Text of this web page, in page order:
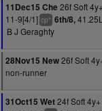
11Dec15 Che 26f Soft
11-9[4/1] cp+ 6th/8,
B J Geraghty
28Nov15 New26f Soft
non-runner
31Oct15 Wet24f Soft